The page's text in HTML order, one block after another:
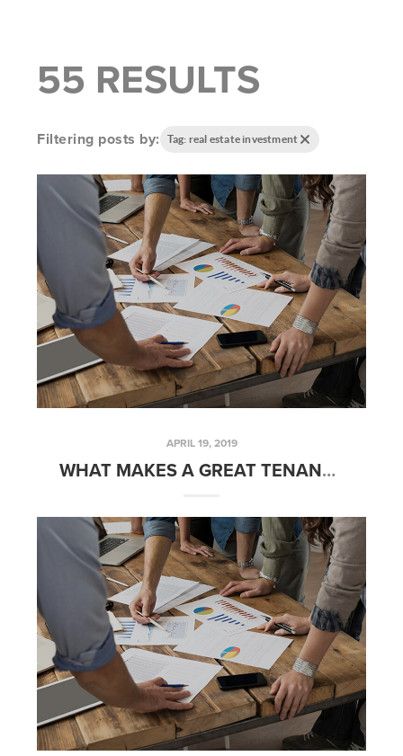
55 RESULTS
Filtering posts by: Tag: real estate investment
APRIL 19, 2019
WHAT MAKES A GREAT TENANT? – FRIDAYS WITH FRED